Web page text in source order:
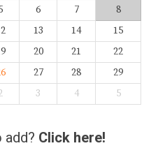
6 7
8
13 14
15
20 21
22
27 28
29
3 4 5
add? Click here!